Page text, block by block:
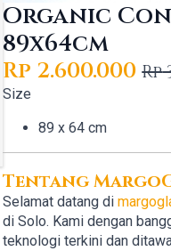
Organic
89x64cm
Rp
Original
was:
Rp 3.770.000.
Rp 2.600.000
Current
is:
Rp 2.600.000.
Size
89 x 64 cm
Tentang
Selamat datang di
di Solo. Kami dengan
teknologi terkini dan